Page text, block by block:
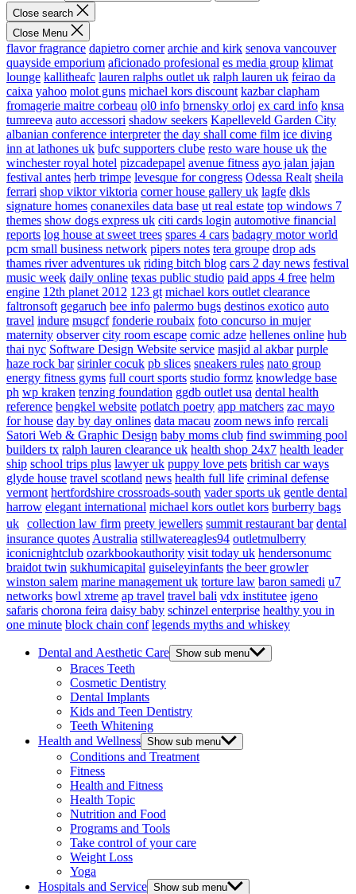
Close search
Close Menu
flavor fragrance dapietro corner archie and kirk senova vancouver
quayside emporium aficionado profesional es media group klimat
lounge kallitheafc lauren ralphs outlet uk ralph lauren uk feirao da
caixa yahoo molot guns michael kors discount kazbar clapham
fromagerie maitre corbeau ol0 info brnensky orloj ex card info knsa
tumreeva auto accessori shadow seekers Kapelleveld Garden City
albanian conference interpreter the day shall come film ice diving
inn at lathones uk bufc supporters clube resto ware house uk the
winchester royal hotel pizcadepapel avenue fitness ayo jalan jajan
festival antes herb trimpe levesque for congress Odessa Realt sheila
ferrari shop viktor viktoria corner house gallery uk lagfe dkls
signature homes conanexiles data base ut real estate top windows 7
themes show dogs express uk citi cards login automotive financial
reports log house at sweet trees spares 4 cars badagry motor world
pcm small business network pipers notes tera groupe drop ads
thames river adventures uk riding bitch blog cars 2 day news festival
music week daily online texas public studio paid apps 4 free helm
engine 12th planet 2012 123 gt michael kors outlet clearance
faltronsoft gegaruch bee info palermo bugs destinos exotico auto
travel indure msugcf fonderie roubaix foto concurso in mujer
maternity observer city room escape comic adze hellenes online hub
thai nyc Software Design Website service masjid al akbar purple
haze rock bar sirinler cocuk pb slices sneakers rules nato group
energy fitness gyms full court sports studio formz knowledge base
ph wp kraken tenzing foundation ggdb outlet usa dental health
reference bengkel website potlatch poetry app matchers zac mayo
for house day by day onlines data macau zoom news info rercali
Satori Web & Graphic Design baby moms club find swimming pool
builders tx ralph lauren clearance uk health shop 24x7 health leader
ship school trips plus lawyer uk puppy love pets british car ways
glyde house travel scotland news health full life criminal defense
vermont hertfordshire crossroads-south vader sports uk gentle dental
harrow elegant international michael kors outlet kors burberry bags
uk collection law firm preety jewellers summit restaurant bar dental
insurance quotes Australia stillwatereagles94 outletmulberry
iconicnightclub ozarkbookauthority visit today uk hendersonumc
braidot twin sukhumicapital guiseleyinfants the beer growler
winston salem marine management uk torture law baron samedi u7
networks bowl xtreme ap travel travel bali vdx institutee igeno
safaris chorona feira daisy baby schinzel enterprise healthy you in
one minute block chain conf legends myths and whiskey
Dental and Aesthetic Care Show sub menu
Braces Teeth
Cosmetic Dentistry
Dental Implants
Kids and Teen Dentistry
Teeth Whitening
Health and Wellness Show sub menu
Conditions and Treatment
Fitness
Health and Fitness
Health Topic
Nutrition and Food
Programs and Tools
Take control of your care
Weight Loss
Yoga
Hospitals and Service Show sub menu